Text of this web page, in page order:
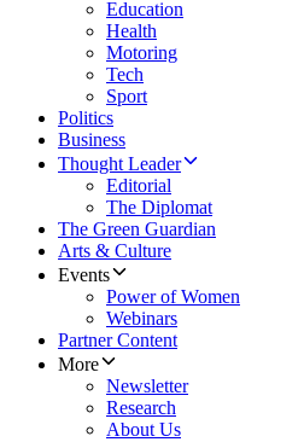
Education
Health
Motoring
Tech
Sport
Politics
Business
Thought Leader
Editorial
The Diplomat
The Green Guardian
Arts & Culture
Events
Power of Women
Webinars
Partner Content
More
Newsletter
Research
About Us